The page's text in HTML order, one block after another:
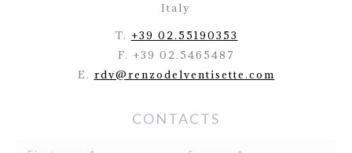
Italy
T. +39 02.55190353
F. +39 02.5465487
E. rdv@renzodelventisette.com
CONTACTS